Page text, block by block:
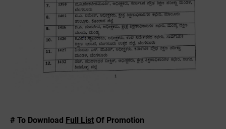
# To Download Full List Of Promotion